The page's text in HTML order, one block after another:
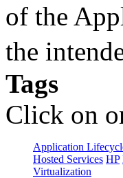
of the
the
Tags
Click on
Application
Hosted Services HP
Virtualization